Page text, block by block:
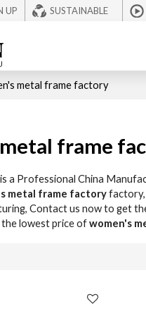
UP SUSTAINABLE
metal frame factory
frame
is a Professional China
metal frame factoryfactory,
Contact us now to get
the lowest price ofwomen's